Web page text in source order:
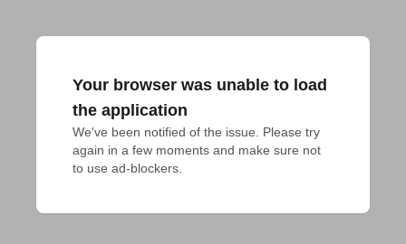
Your browser was unable to load
the application
We've been notified of the issue. Please try
again in a few moments and make sure not
to use ad-blockers.